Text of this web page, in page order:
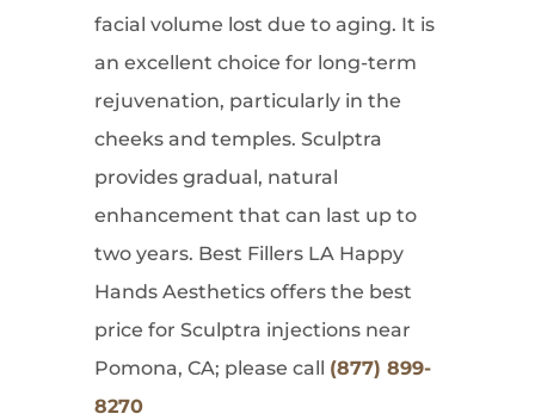
facial volume lost due to aging. It is
an excellent choice for long-term
rejuvenation, particularly in the
cheeks and temples. Sculptra
provides gradual, natural
enhancement that can last up to
two years. Best Fillers LA Happy
Hands Aesthetics offers the best
price for Sculptra injections near
Pomona, CA; please call (877) 899-
8270